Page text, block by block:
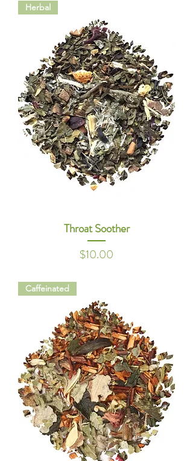
Herbal
Throat Soother
Price
$10.00
Caffeinated